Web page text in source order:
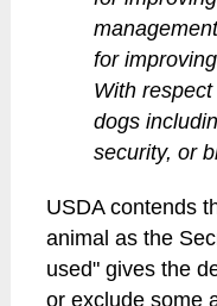
for
With
dogs
security, or
USDA contends
animal as the
used" gives the
or exclude some